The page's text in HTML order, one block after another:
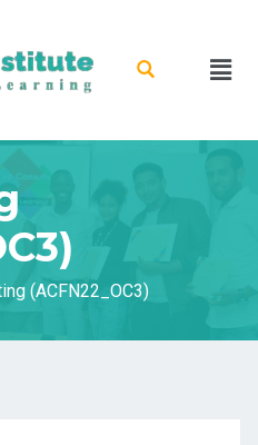
(ACFN22_OC3)